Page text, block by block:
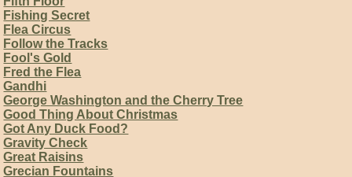
Fishing Secret
Flea Circus
Follow the Tracks
Fool's Gold
Fred the Flea
Gandhi
George Washington and the Cherry Tree
Good Thing About Christmas
Got Any Duck Food?
Gravity Check
Great Raisins
Grecian Fountains